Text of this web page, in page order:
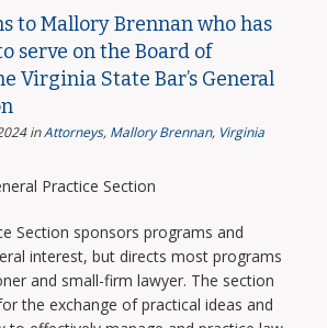
to Mallory Brennan who has
serve on the Board of
Virginia State Bar’s General
inAttorneys, Mallory Brennan, Virginia
Practice Section
Section sponsors programs and
interest, but directs most programs
and small-firm lawyer. The section
the exchange of practical ideas and